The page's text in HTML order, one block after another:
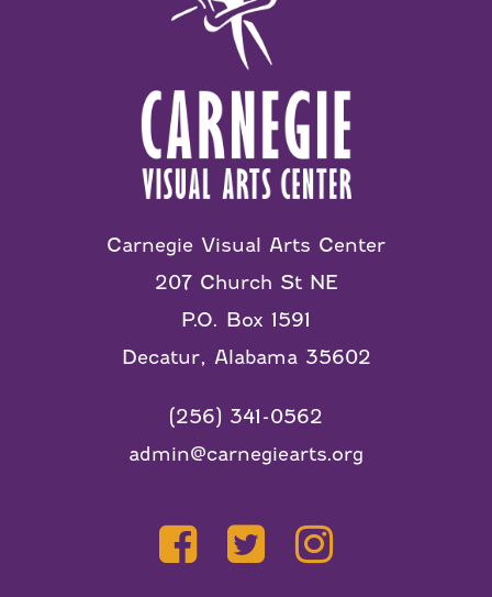
Carnegie Visual Arts Center
207 Church St NE
P.O. Box 1591
Decatur, Alabama 35602
(256) 341-0562
admin@carnegiearts.org